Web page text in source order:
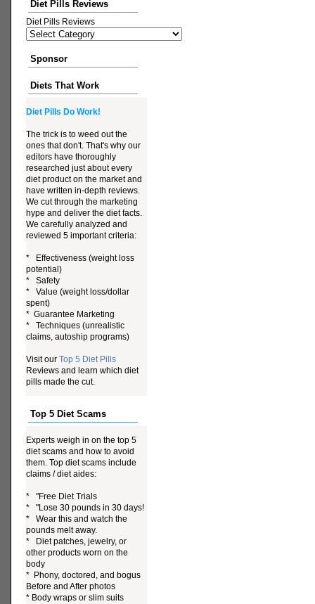
Diet Pills Reviews
Diet Pills Reviews
Sponsor
Diets That Work
Diet Pills Do Work!
The trick is to weed out the
ones that don't. That's why our
editors have thoroughly
researched just about every
diet product on the market and
have written in-depth reviews.
We cut through the marketing
hype and deliver the diet facts.
We carefully analyzed and
reviewed 5 important criteria:
* Effectiveness (weight loss
potential)
* Safety
* Value (weight loss/dollar
spent)
* Guarantee Marketing
* Techniques (unrealistic
claims, autoship programs)
Visit our Top 5 Diet Pills
Reviews and learn which diet
pills made the cut.
Top 5 Diet Scams
Experts weigh in on the top 5
diet scams and how to avoid
them. Top diet scams include
claims / diet aides:
* "Free Diet Trials
* "Lose 30 pounds in 30 days!
* Wear this and watch the
pounds melt away.
* Diet patches, jewelry, or
other products worn on the
body
* Phony, doctored, and bogus
Before and After photos
* Body wraps or slim suits